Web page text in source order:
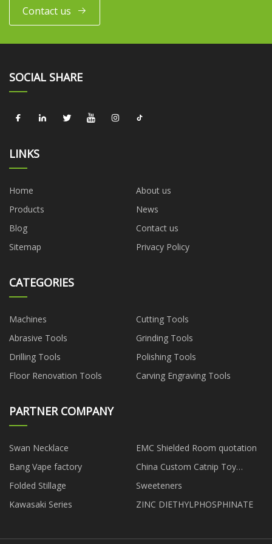
Contact us
SOCIAL SHARE
LINKS
Home
About us
Products
News
Blog
Contact us
Sitemap
Privacy Policy
CATEGORIES
Machines
Cutting Tools
Abrasive Tools
Grinding Tools
Drilling Tools
Polishing Tools
Floor Renovation Tools
Carving Engraving Tools
PARTNER COMPANY
Swan Necklace
EMC Shielded Room quotation
Bang Vape factory
China Custom Catnip Toy
suppliers
Folded Stillage
Sweeteners
Kawasaki Series
ZINC DIETHYLPHOSPHINATE